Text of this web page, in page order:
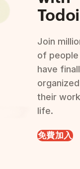
Join
of
have
organized
their
life.
免費加入